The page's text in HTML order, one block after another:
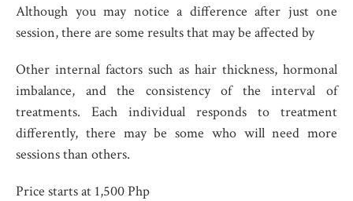
Although you may notice a difference after just one
session, there are some results that may be affected by
Other internal factors such as hair thickness, hormonal
imbalance, and the consistency of the interval of
treatments. Each individual responds to treatment
differently, there may be some who will need more
sessions than others.
Price starts at 1,500 Php